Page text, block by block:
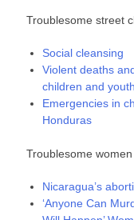
Troublesome street
Social cleansing
Violent deaths
children and
Emergencies in
Honduras
Troublesome women
Nicaragua’s
‘Anyone Can